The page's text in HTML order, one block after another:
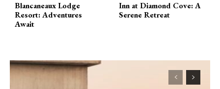
Blancaneaux Lodge
Resort: Adventures
Await
Inn at Diamond Cove: A
Serene Retreat